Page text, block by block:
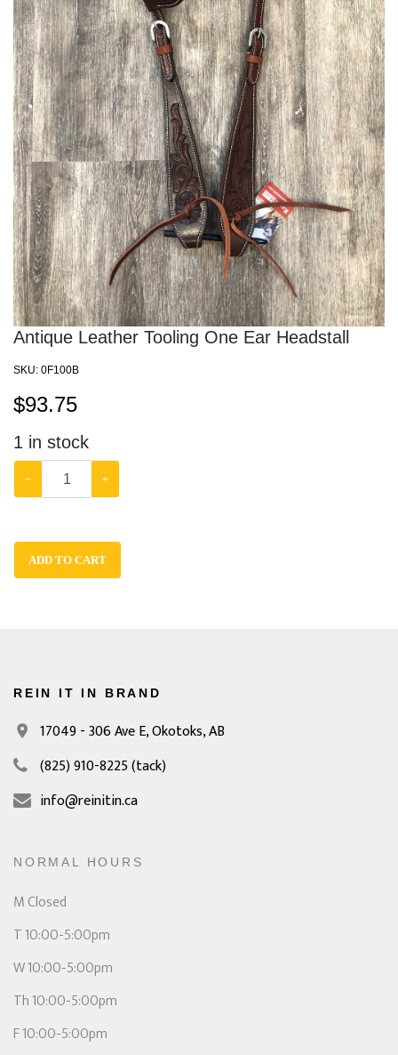
Antique Leather Tooling One Ear Headstall
SKU: 0F100B
$93.75
1 in stock
− +
ADD TO CART
REIN IT IN BRAND
17049 - 306 Ave E,Okotoks, AB
(825) 910-8225(tack)
info@reinitin.ca
NORMAL HOURS
M Closed
T 10:00-5:00pm
W 10:00-5:00pm
Th 10:00-5:00pm
F 10:00-5:00pm